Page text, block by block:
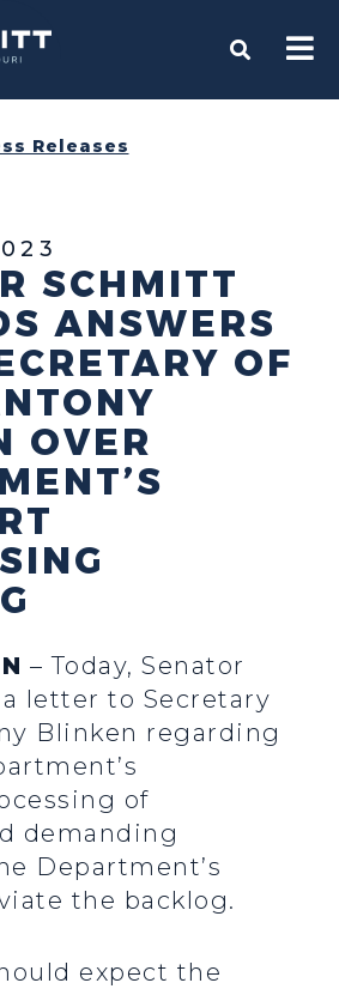
OPEN
Releases
SCHMITT
ANSWERS
OF
OVER
– Today, Senator
letter to Secretary
Blinken regarding
of
demanding
Department’s
the backlog.
expect the